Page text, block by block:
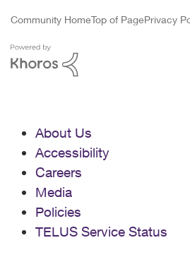
Community HomeTop of PagePrivacy
About Us
Accessibility
Careers
Media
Policies
TELUS Service Status